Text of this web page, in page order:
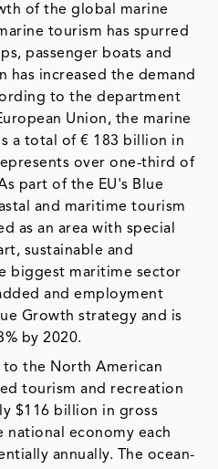
of the global marine
tourism has spurred
passenger boats and
has increased the demand
to the department
Union, the marine
a total of € 183 billion in
over one-third of
part of the EU's Blue
and maritime tourism
as an area with special
sustainable and
biggest maritime sector
and employment
Growth strategy and is
by 2020.
the North American
tourism and recreation
$116 billion in gross
economy each
annually. The ocean-